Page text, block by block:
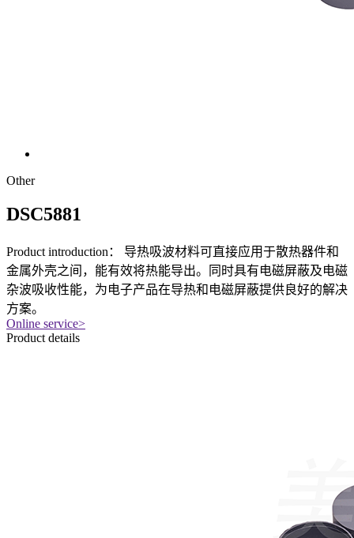
Other
DSC5881
Product introduction：
导热吸波材料可直接应用于散热器件和
金属外壳之间，能有效将热能导出。同时具有电磁屏蔽及电磁
杂波吸收性能，为电子产品在导热和电磁屏蔽提供良好的解决
方案。
Online service>
Product details